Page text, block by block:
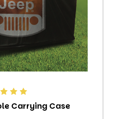
Carrying Case